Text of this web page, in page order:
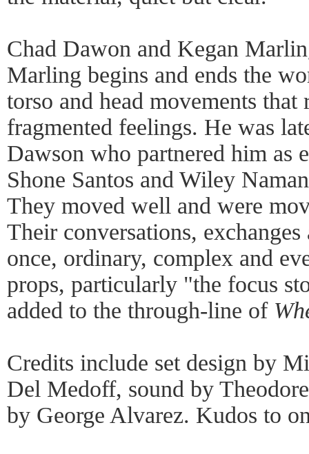
Chad Dawon and Kegan
Marling begins and ends the
torso and head movements
fragmented feelings. He was
Dawson who partnered him as
Shone Santos and Wiley
They moved well and were
Their conversations,
once, ordinary, complex and
props, particularly "the focus
added to the through-line of
Credits include set design by
Del Medoff, sound by
by George Alvarez. Kudos to